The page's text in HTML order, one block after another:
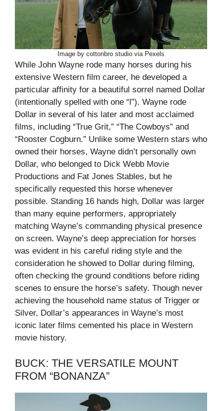
Image by cottonbro studio via Pexels
While John Wayne rode many horses during his
extensive Western film career, he developed a
particular affinity for a beautiful sorrel named Dollar
(intentionally spelled with one “l”). Wayne rode
Dollar in several of his later and most acclaimed
films, including “True Grit,” “The Cowboys” and
“Rooster Cogburn.” Unlike some Western stars who
owned their horses, Wayne didn’t personally own
Dollar, who belonged to Dick Webb Movie
Productions and Fat Jones Stables, but he
specifically requested this horse whenever
possible. Standing 16 hands high, Dollar was larger
than many equine performers, appropriately
matching Wayne’s commanding physical presence
on screen. Wayne’s deep appreciation for horses
was evident in his careful riding style and the
consideration he showed to Dollar during filming,
often checking the ground conditions before riding
scenes to ensure the horse’s safety. Though never
achieving the household name status of Trigger or
Silver, Dollar’s appearances in Wayne’s most
iconic later films cemented his place in Western
movie history.
BUCK: THE VERSATILE MOUNT
FROM “BONANZA”